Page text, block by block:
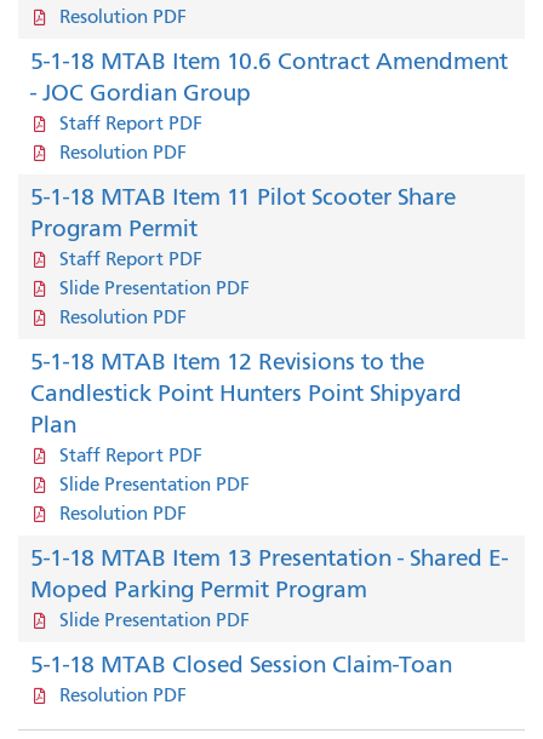
Resolution PDF
5-1-18 MTAB Item 10.6 Contract Amendment
- JOC Gordian Group
Staff Report PDF
Resolution PDF
5-1-18 MTAB Item 11 Pilot Scooter Share
Program Permit
Staff Report PDF
Slide Presentation PDF
Resolution PDF
5-1-18 MTAB Item 12 Revisions to the
Candlestick Point Hunters Point Shipyard
Plan
Staff Report PDF
Slide Presentation PDF
Resolution PDF
5-1-18 MTAB Item 13 Presentation - Shared E-
Moped Parking Permit Program
Slide Presentation PDF
5-1-18 MTAB Closed Session Claim-Toan
Resolution PDF